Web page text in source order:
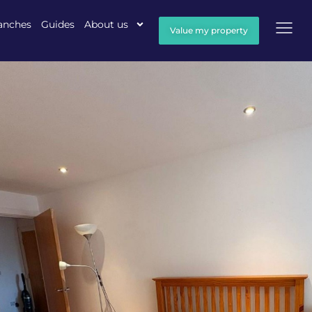
Guides About us Value my property